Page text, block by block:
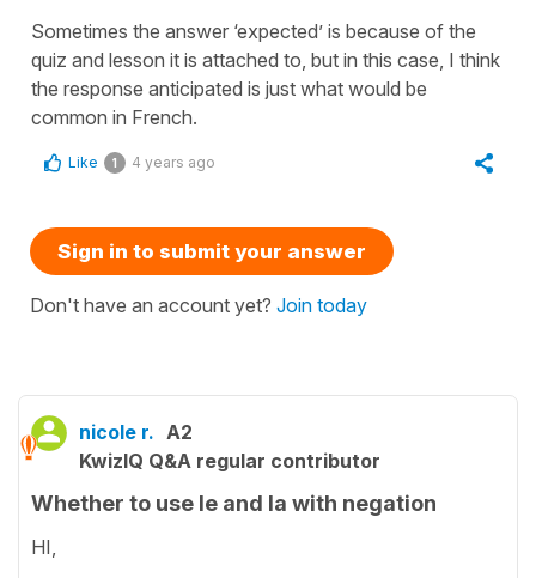
Sometimes the answer ‘expected’ is because of the
quiz and lesson it is attached to, but in this case, I think
the response anticipated is just what would be
common in French.
Like 1 4 years ago
Sign in to submit your answer
Don't have an account yet? Join today
nicole r. A2
KwizIQ Q&A regular contributor
Whether to use le and la with negation
HI,